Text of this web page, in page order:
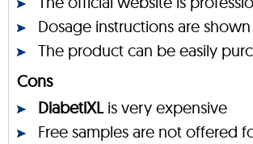
Dosage instructions are
The product can be easily
Cons
DiabetiXLis very expensive
Free samples are not offered